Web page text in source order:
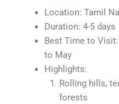
Location: Tamil
Duration: 4-5 days
Best Time to
to May
Highlights:
Rolling hills,
forests